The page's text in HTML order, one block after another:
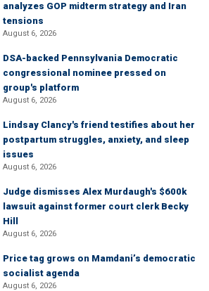
analyzes GOP midterm strategy and Iran
tensions
August 6, 2026
DSA-backed Pennsylvania Democratic
congressional nominee pressed on
group's platform
August 6, 2026
Lindsay Clancy's friend testifies about her
postpartum struggles, anxiety, and sleep
issues
August 6, 2026
Judge dismisses Alex Murdaugh's $600k
lawsuit against former court clerk Becky
Hill
August 6, 2026
Price tag grows on Mamdani’s democratic
socialist agenda
August 6, 2026